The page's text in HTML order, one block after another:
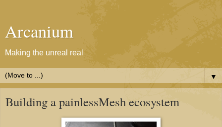
Arcanium
Making the unreal real
▼
Building a painlessMesh ecosystem